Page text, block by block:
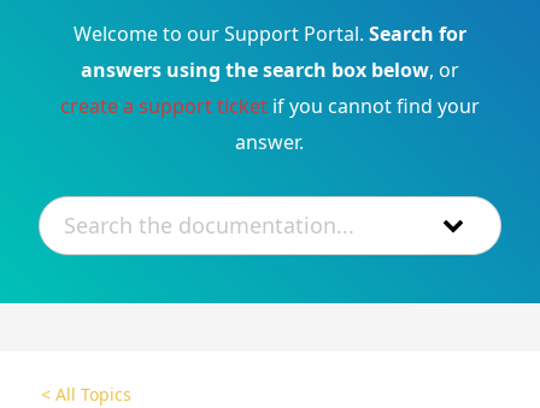
Welcome to our Support Portal. Search for
answers using the search box below, or
create a support ticketif you cannot find your
answer.
< All Topics